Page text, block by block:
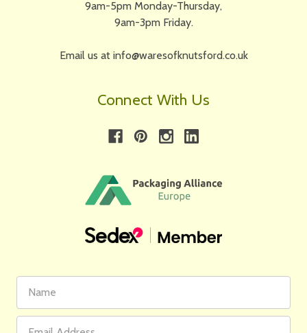
9am-5pm Monday-Thursday,
9am-3pm Friday.
Email us at info@waresofknutsford.co.uk
Connect With Us
Name
Address